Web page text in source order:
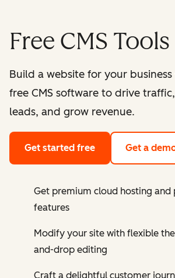
Free CMS Tools
Build a website for your business
free CMS software to drive
leads, and grow revenue.
Get started free Get a
Get premium cloud hosting and
features
Modify your site with flexible
and-drop editing
Craft a delightful customer